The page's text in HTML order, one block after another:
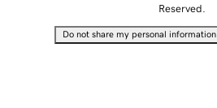
Reserved.
Do not share my personal information